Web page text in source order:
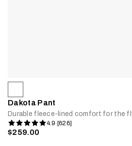
Dakota Pant
Durable fleece-lined comfort for the
4.9 [626]
$259.00